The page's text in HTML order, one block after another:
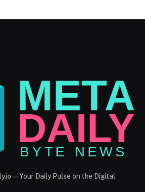
— Your Daily Pulse on the Digital